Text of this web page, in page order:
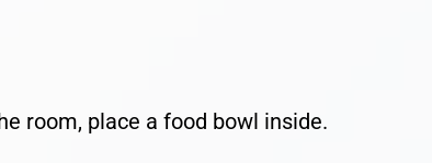
place a food bowl inside.